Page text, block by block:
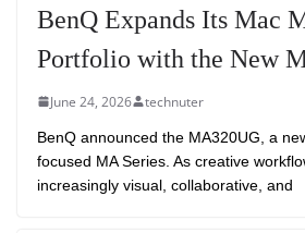
BenQ Expands Its Mac
Portfolio with the New
June 24, 2026 technuter
BenQ announced the MA320UG, a
focused MA Series. As creative
increasingly visual, collaborative, and